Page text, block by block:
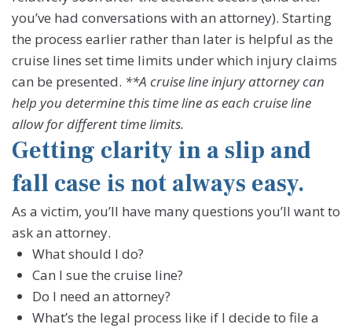
you’ve had conversations with an attorney). Starting
the process earlier rather than later is helpful as the
cruise lines set time limits under which injury claims
can be presented. **A cruise line injury attorney can
help you determine this time line as each cruise line
allow for different time limits.
Getting clarity in a slip and
fall case is not always easy.
As a victim, you’ll have many questions you’ll want to
ask an attorney.
What should I do?
Can I sue the cruise line?
Do I need an attorney?
What’s the legal process like if I decide to file a